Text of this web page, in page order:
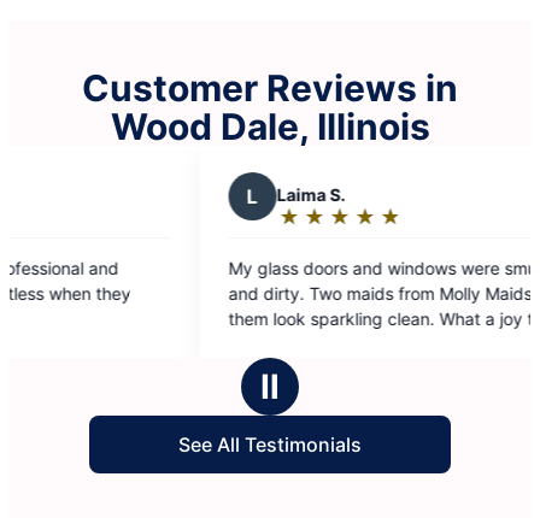
Customer Reviews in
Wood Dale, Illinois
out
of
glass doors and windows were smudged
dirty. Two maids from Molly Maids made
look sparkling clean. What a joy to look
out
of
I had a deep
law’s home.
results.
Ⅱ
See All Testimonials